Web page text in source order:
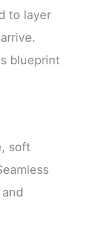
to layer
blueprint
soft